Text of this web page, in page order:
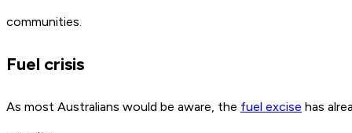
communities.
Fuel crisis
As most Australians would be aware, the fuel excise has